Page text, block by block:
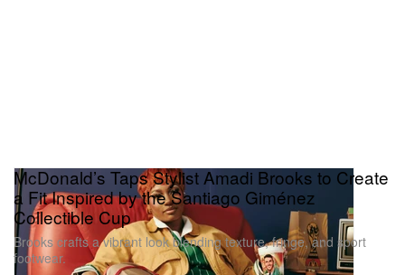
McDonald’s Taps Stylist Amadi Brooks to Create
a Fit Inspired by the Santiago Giménez
Collectible Cup
Brooks crafts a vibrant look blending texture, fringe, and sport
footwear.